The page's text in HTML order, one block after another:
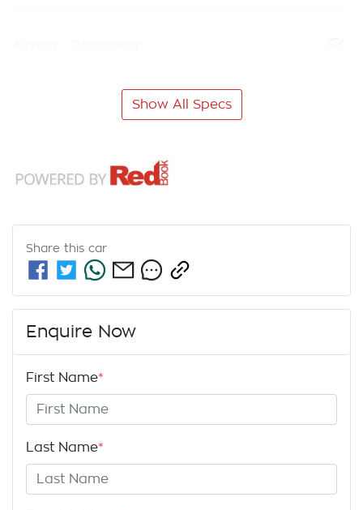
Show All Specs
Share this car
Enquire Now
First Name*
Last Name*